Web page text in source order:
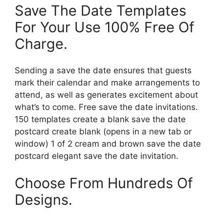
Save The Date Templates
For Your Use 100% Free Of
Charge.
Sending a save the date ensures that guests
mark their calendar and make arrangements to
attend, as well as generates excitement about
what’s to come. Free save the date invitations.
150 templates create a blank save the date
postcard create blank (opens in a new tab or
window) 1 of 2 cream and brown save the date
postcard elegant save the date invitation.
Choose From Hundreds Of
Designs.